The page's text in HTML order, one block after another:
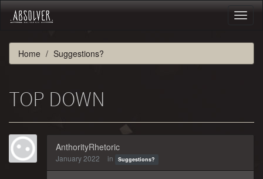
Home Suggestions?
TOP DOWN
AnthorityRhetoric
January 2022 in Suggestions?